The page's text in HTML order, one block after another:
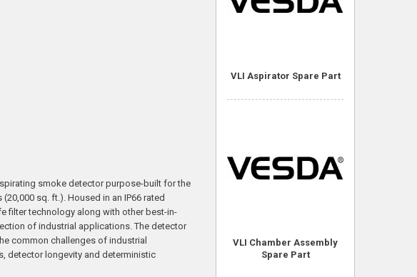
smoke detector purpose-built for the
sq. ft.). Housed in an IP66 rated
filter technology along with other best-in-
of industrial applications. The detector
common challenges of industrial
detector longevity and deterministic
VLI Aspirator Spare Part
VLI Chamber Assembly
Spare Part